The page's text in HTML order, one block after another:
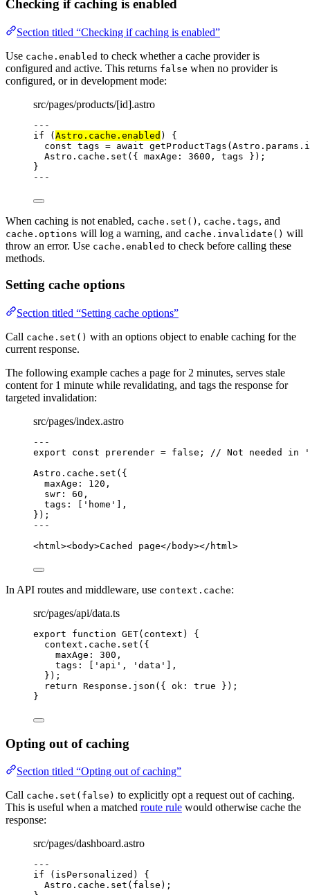
Checking if caching is enabled
Section titled “Checking if caching is enabled”
Use cache.enabled to check whether a cache provider is
configured and active. This returns false when no provider is
configured, or in development mode:
src/pages/products/[id].astro
---
if (Astro . cache . enabled ) {
const tags = await getProductTags (Astro . params .
Astro . cache . set ({ maxAge: 3600 , tags });
}
---
When caching is not enabled, cache.set() , cache.tags, and
cache.options will log a warning, and cache.invalidate() will
throw an error. Use cache.enabled to check before calling these
methods.
Setting cache options
Section titled “Setting cache options”
Call cache.set() with an options object to enable caching for the
current response.
The following example caches a page for 2 minutes, serves stale
content for 1 minute while revalidating, and tags the response for
targeted invalidation:
src/pages/index.astro
---
export const prerender = false ;
// Not needed in
Astro . cache . set ({
maxAge: 120 ,
swr: 60 ,
tags: [
' home '
],
});
---
<html ><body>Cached page</ body></ html >
In API routes and middleware, use context.cache:
src/pages/api/data.ts
export function GET( context )
{
context . cache . set ({
maxAge: 300 ,
tags: [
' api ' , ' data '
,
});
return Response . json ({ ok: true });
}
Opting out of caching
Section titled “Opting out of caching”
Call cache.set(false) to explicitly opt a request out of caching.
This is useful when a matched route rule would otherwise cache the
response:
src/pages/dashboard.astro
---
if (isPersonalized) {
Astro . cache . set ( false );